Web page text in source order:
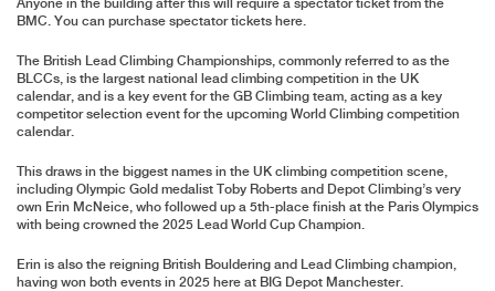
Anyone in the building after this will require a spectator ticket from the
BMC. You can purchase spectator tickets here.
The British Lead Climbing Championships, commonly referred to as the
BLCCs, is the largest national lead climbing competition in the UK
calendar, and is a key event for the GB Climbing team, acting as a key
competitor selection event for the upcoming World Climbing competition
calendar.
This draws in the biggest names in the UK climbing competition scene,
including Olympic Gold medalist Toby Roberts and Depot Climbing’s very
own Erin McNeice, who followed up a 5th-place finish at the Paris Olympics
with being crowned the 2025 Lead World Cup Champion.
Erin is also the reigning British Bouldering and Lead Climbing champion,
having won both events in 2025 here at BIG Depot Manchester.